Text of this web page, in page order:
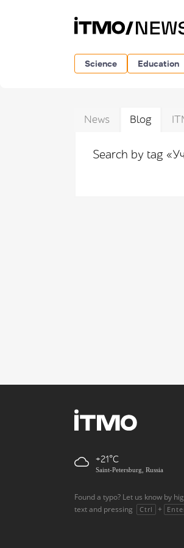
Science Education
News Blog
Search by tag
+21
Saint-Petersburg, Russia
Found a typo? Let us know by
text and pressing
Ctrl +